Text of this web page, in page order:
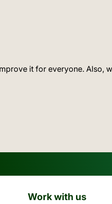
it for everyone. Also,
Work with us